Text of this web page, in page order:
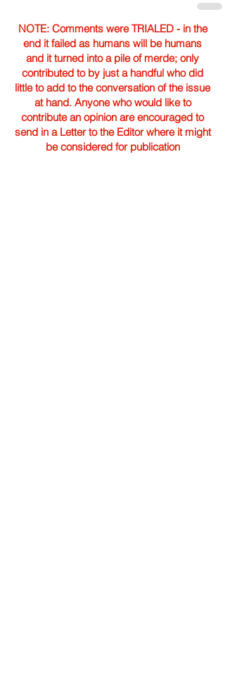
NOTE: Comments were TRIALED - in the
end it failed as humans will be humans
and it turned into a pile of merde; only
contributed to by just a handful who did
little to add to the conversation of the issue
at hand. Anyone who would like to
contribute an opinion are encouraged to
send in a Letter to the Editor where it might
be considered for publication